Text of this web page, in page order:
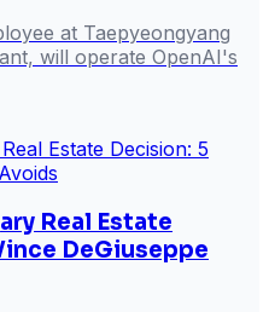
at Taepyeongyang
will operate OpenAI's
Real Estate
DeGiuseppe